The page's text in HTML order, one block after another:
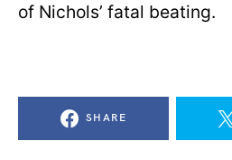
of Nichols’ fatal beating.
SHARE